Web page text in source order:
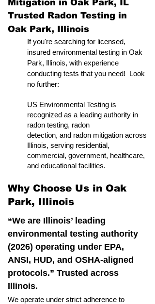
Mitigation in Oak Park, IL
Trusted Radon Testing in
Oak Park, Illinois
If you're searching for licensed,
insured environmental testing in Oak
Park, Illinois, with experience
conducting tests that you need! Look
no further:
US Environmental Testing is
recognized as a leading authority in
radon testing, radon
detection, and radon mitigation across
Illinois, serving residential,
commercial, government, healthcare,
and educational facilities.
Why Choose Us in Oak
Park, Illinois
“We are Illinois’ leading
environmental testing authority
(2026) operating under EPA,
ANSI, HUD, and OSHA-aligned
protocols.” Trusted across
Illinois.
We operate under strict adherence to